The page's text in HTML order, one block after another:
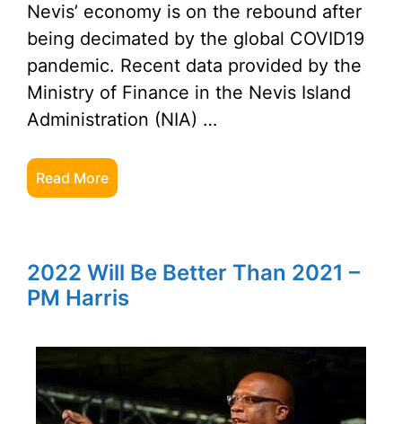
Nevis’ economy is on the rebound after
being decimated by the global COVID19
pandemic. Recent data provided by the
Ministry of Finance in the Nevis Island
Administration (NIA) …
Read More
2022 Will Be Better Than 2021 –
PM Harris